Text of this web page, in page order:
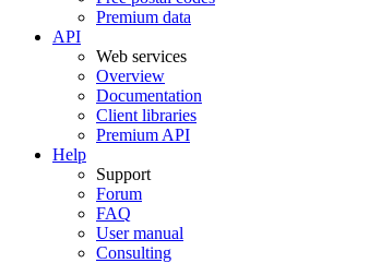
Premium data
API
Web services
Overview
Documentation
Client libraries
Premium API
Help
Support
Forum
FAQ
User manual
Consulting